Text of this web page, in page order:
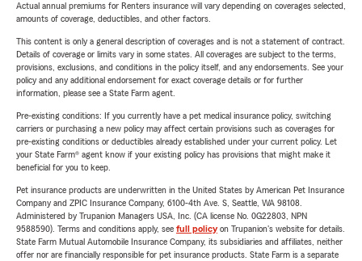
Actual annual premiums for Renters insurance will vary depending on coverages selected,
amounts of coverage, deductibles, and other factors.
This content is only a general description of coverages and is not a statement of contract.
Details of coverage or limits vary in some states. All coverages are subject to the terms,
provisions, exclusions, and conditions in the policy itself, and any endorsements. See your
policy and any additional endorsement for exact coverage details or for further
information, please see a State Farm agent.
Pre-existing conditions: If you currently have a pet medical insurance policy, switching
carriers or purchasing a new policy may affect certain provisions such as coverages for
pre-existing conditions or deductibles already established under your current policy. Let
your State Farm® agent know if your existing policy has provisions that might make it
beneficial for you to keep.
Pet insurance products are underwritten in the United States by American Pet Insurance
Company and ZPIC Insurance Company, 6100-4th Ave. S, Seattle, WA 98108.
Administered by Trupanion Managers USA, Inc. (CA license No. 0G22803, NPN
9588590). Terms and conditions apply, see full policyon Trupanion's website for details.
State Farm Mutual Automobile Insurance Company, its subsidiaries and affiliates, neither
offer nor are financially responsible for pet insurance products. State Farm is a separate